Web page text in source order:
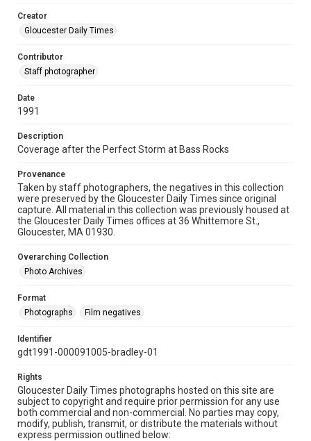
Creator
Gloucester Daily Times
Contributor
Staff photographer
Date
1991
Description
Coverage after the Perfect Storm at Bass Rocks
Provenance
Taken by staff photographers, the negatives in this collection
were preserved by the Gloucester Daily Times since original
capture. All material in this collection was previously housed at
the Gloucester Daily Times offices at 36 Whittemore St.,
Gloucester, MA 01930.
Overarching Collection
Photo Archives
Format
Photographs
Film negatives
Identifier
gdt1991-000091005-bradley-01
Rights
Gloucester Daily Times photographs hosted on this site are
subject to copyright and require prior permission for any use
both commercial and non-commercial. No parties may copy,
modify, publish, transmit, or distribute the materials without
express permission outlined below: